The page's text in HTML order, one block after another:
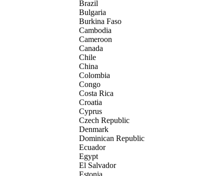
Brazil
Bulgaria
Burkina Faso
Cambodia
Cameroon
Canada
Chile
China
Colombia
Congo
Costa Rica
Croatia
Cyprus
Czech Republic
Denmark
Dominican Republic
Ecuador
Egypt
El Salvador